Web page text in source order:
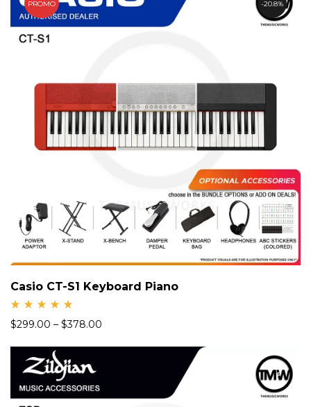
PROMO 20.8%
Casio CT-S1 Keyboard Piano
d
of 5
$299.00 – $378.00